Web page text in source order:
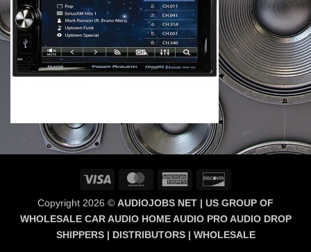
Visa MasterCardAmerican
Copyright 2026 © AUDIOJOBS NET | US GROUP OF
WHOLESALE CAR AUDIO HOME AUDIO PRO AUDIO DROP
SHIPPERS | DISTRIBUTORS | WHOLESALE